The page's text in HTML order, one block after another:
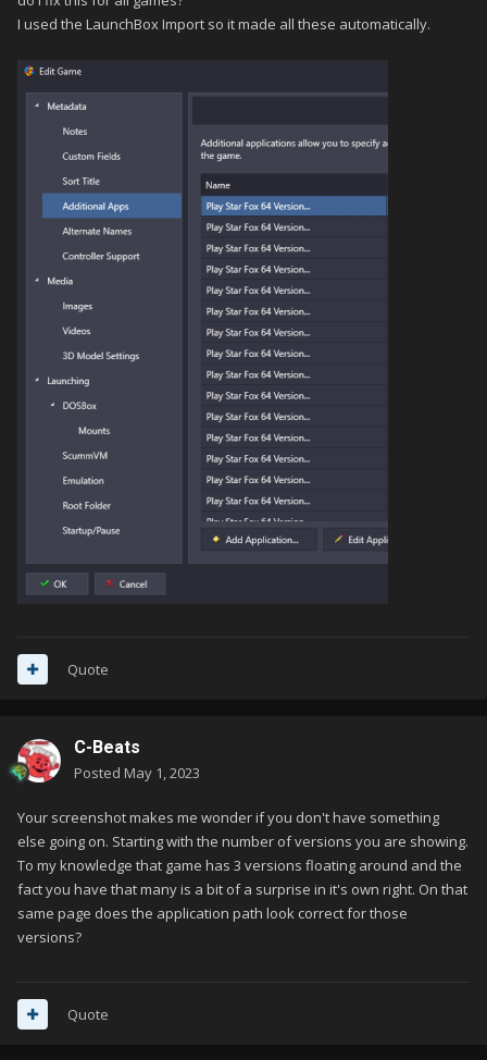
I used the LaunchBox Import so it made all these automatically.
Quote
C-Beats
Posted May 1, 2023
Your screenshot makes me wonder if you don't have something
else going on. Starting with the number of versions you are showing.
To my knowledge that game has 3 versions floating around and the
fact you have that many is a bit of a surprise in it's own right. On that
same page does the application path look correct for those
versions?
Quote